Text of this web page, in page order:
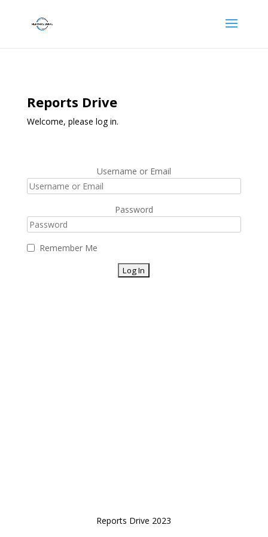
Reports Drive
Welcome, please log in.
Username or Email
Password
Remember Me
Reports Drive 2023